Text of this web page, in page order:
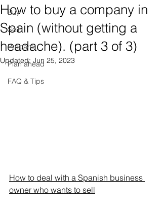
Buy
Sell
Prepare
Plan ahead
FAQ & Tips
How to buy a company in
Spain (without getting a
headache). (part 3 of 3)
Updated: Jun 25, 2023
How to deal with a Spanish business
owner who wants to sell